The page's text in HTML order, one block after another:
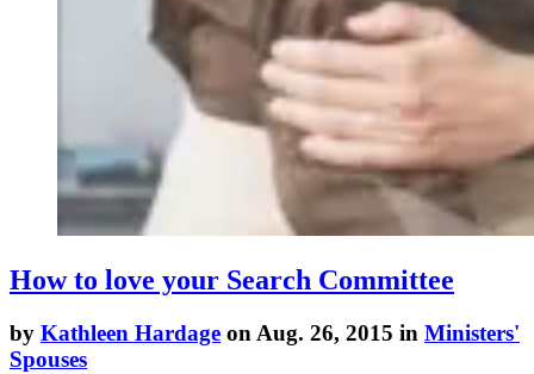
How to love your Search Committee
by Kathleen Hardage on Aug. 26, 2015 in Ministers'
Spouses